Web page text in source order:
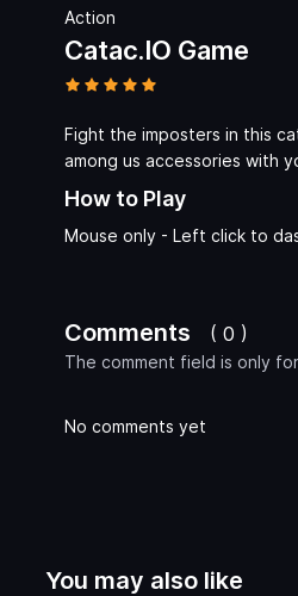
Action
Catac.IO Game
Fight the imposters in this
among us accessories with
How to Play
Mouse only - Left click to
Comments ( 0 )
The comment field is only
No comments yet
You may also like